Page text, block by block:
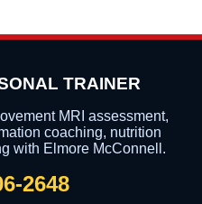
TRAINER
MRI assessment,
coaching, nutrition
with Elmore McConnell.
2648